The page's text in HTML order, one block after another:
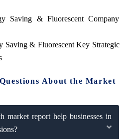
Saving & Fluorescent Company
Saving & Fluorescent Key Strategic
About the Market
market report help businesses in